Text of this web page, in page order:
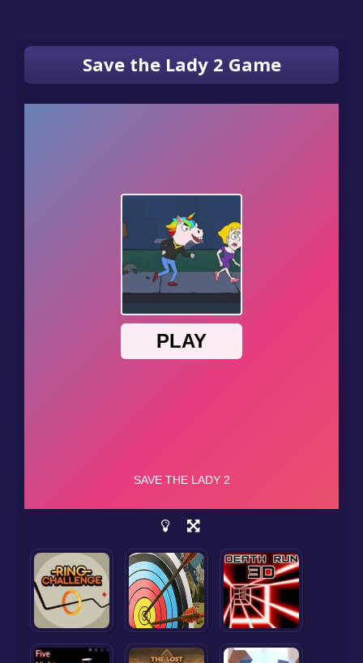
Save the Lady 2 Game